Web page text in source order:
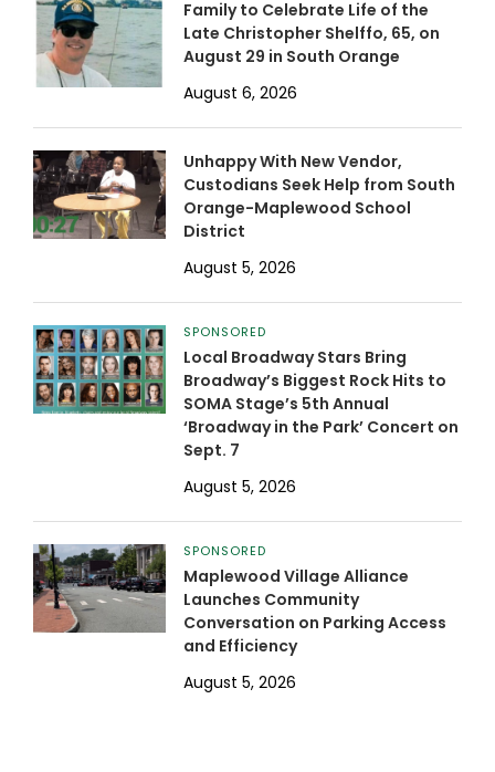
Family to Celebrate Life of the
Late Christopher Shelffo, 65, on
August 29 in South Orange
August 6, 2026
Unhappy With New Vendor,
Custodians Seek Help from South
Orange-Maplewood School
District
August 5, 2026
SPONSORED
Local Broadway Stars Bring
Broadway’s Biggest Rock Hits to
SOMA Stage’s 5th Annual
‘Broadway in the Park’ Concert on
Sept. 7
August 5, 2026
SPONSORED
Maplewood Village Alliance
Launches Community
Conversation on Parking Access
and Efficiency
August 5, 2026